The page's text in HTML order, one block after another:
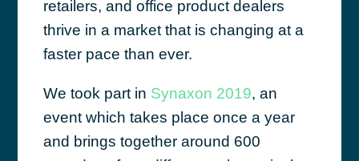
retailers, and office product dealers
thrive in a market that is changing at a
faster pace than ever.
We took part in Synaxon 2019, an
event which takes place once a year
and brings together around 600